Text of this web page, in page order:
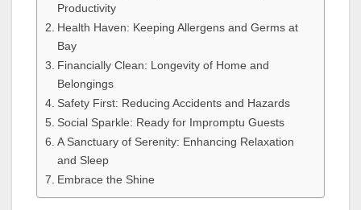
Productivity
Health Haven: Keeping Allergens and Germs at
Bay
Financially Clean: Longevity of Home and
Belongings
Safety First: Reducing Accidents and Hazards
Social Sparkle: Ready for Impromptu Guests
A Sanctuary of Serenity: Enhancing Relaxation
and Sleep
Embrace the Shine